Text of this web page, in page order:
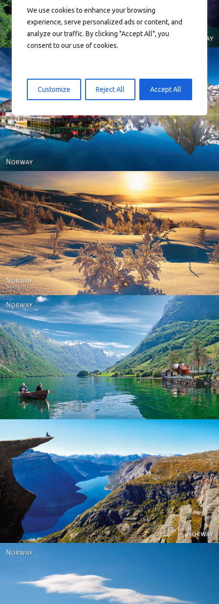
We use cookies to enhance your browsing
experience, serve personalized ads or content, and
analyze our traffic. By clicking "Accept All", you
consent to our use of cookies.
Customize Reject All Accept All
Reine - Lofoten, Nord Norge. North Norway.
Norway - Winter gold
Norway
Norway